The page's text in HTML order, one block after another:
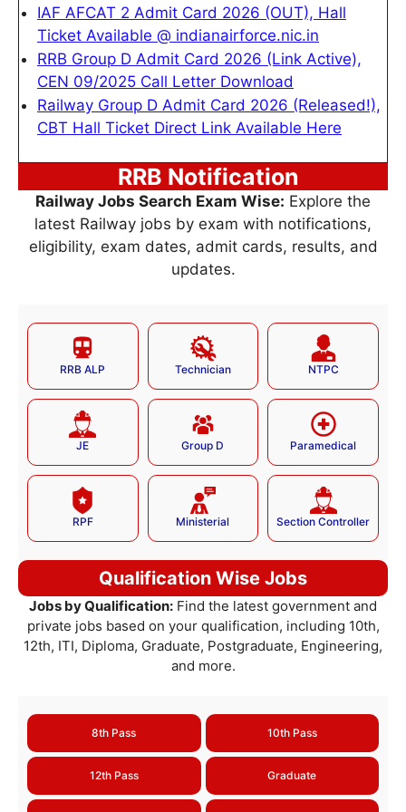
IAF AFCAT 2 Admit Card 2026 (OUT), Hall
Ticket Available @ indianairforce.nic.in
RRB Group D Admit Card 2026 (Link Active),
CEN 09/2025 Call Letter Download
Railway Group D Admit Card 2026 (Released!),
CBT Hall Ticket Direct Link Available Here
RRB Notification
Railway Jobs Search Exam Wise: Explore the
latest Railway jobs by exam with notifications,
eligibility, exam dates, admit cards, results, and
updates.
RRB ALP Technician NTPC
JE Group D Paramedical
RPF Ministerial Section Controller
Qualification Wise Jobs
Jobs by Qualification: Find the latest government and
private jobs based on your qualification, including 10th,
12th, ITI, Diploma, Graduate, Postgraduate, Engineering,
and more.
8th Pass 10th Pass
12th Pass Graduate